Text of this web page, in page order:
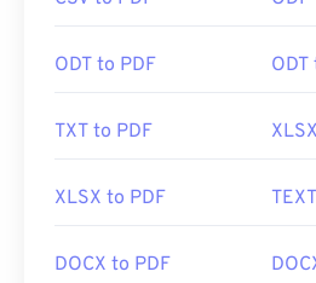
click a PDF link online. I highly
bit more. Both are free.
Initial Release:
15 June 1993
https://en.wikipedia.org/wiki/
ODT to PDF ODT
TXT to PDF
XLSX to PDF
DOCX to PDF